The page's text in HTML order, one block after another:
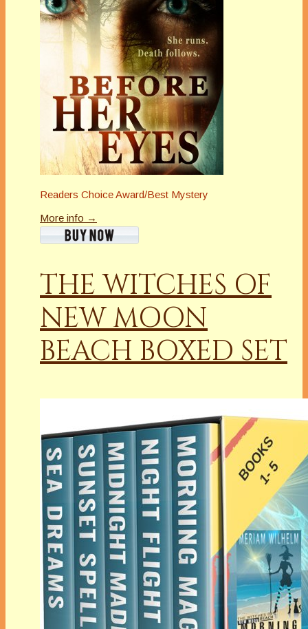
Readers Choice Award/Best Mystery
More info →
THE WITCHES OF
NEW MOON
BEACH BOXED SET